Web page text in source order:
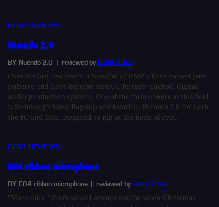
GEAR REVIEWS
Nuendo 2.0
BY Nuendo 2.0 | reviewed by David Huber
Over the last few years, a handful of DAW's have moved past
puberty and have become serious, feature- packed, digital-
audio production systems. One of the forerunners in this field
is Steinberg's latest flagship workstation, Nuendo 2.0 for both
the PC and Mac. Designed to nip at the heels of Pro...
GEAR REVIEWS
R84 ribbon microphone
BY R84 ribbon microphone | reviewed by Larry Crane
"More mics," that's what I always ask for when Christmas